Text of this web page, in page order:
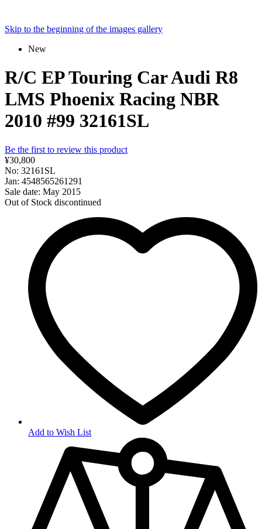
Skip to the beginning of the images gallery
New
R/C EP Touring Car Audi R8
LMS Phoenix Racing NBR
2010 #99 32161SL
Be the first to review this product
¥30,800
No: 32161SL
Jan: 4548565261291
Sale date: May 2015
Out of Stock discontinued
Add to Wish List